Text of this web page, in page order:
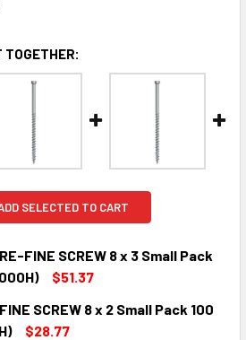
TOGETHER:
SELECTED TO CART
FINE SCREW 8 x 3 Small Pack
$51.37
QUANTITY:
SCREW 8 x 2 Small Pack 100
$28.77